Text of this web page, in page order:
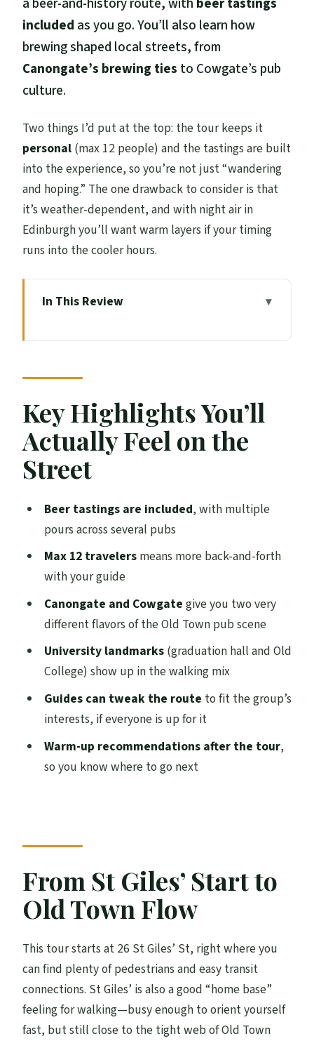
included as you go. You’ll also learn how
brewing shaped local streets, from
Canongate’s brewing ties to Cowgate’s pub
culture.
Two things I’d put at the top: the tour keeps it
personal (max 12 people) and the tastings are built
into the experience, so you’re not just “wandering
and hoping.” The one drawback to consider is that
it’s weather-dependent, and with night air in
Edinburgh you’ll want warm layers if your timing
runs into the cooler hours.
In This Review
Street
From St Giles’ Start to Old Town Flow
Price and What You’re Really Buying for
$63.77
Canongate: The Charmed Circle and the
Real Ale Focus
Your First Sips
Walking Route
Walking
What’s New
Sara, and More
You Go
History Walking Tour?
FAQ
How long is the Edinburgh Pub & History
walking tour with beer tasting?
What’s included in the tour price?
How many people are in the group?
Where does the tour start?
Is the tour offered in English?
Key Highlights You’ll
Actually Feel on the
Street
Beer tastings are included, with multiple
pours across several pubs
Max 12 travelersmeans more back-and-forth
with your guide
Canongate and Cowgate give you two very
different flavors of the Old Town pub scene
University landmarks(graduation hall and Old
College) show up in the walking mix
Guides can tweak the route to fit the group’s
interests, if everyone is up for it
Warm-up recommendations after the tour,
so you know where to go next
From St Giles’ Start to
Old Town Flow
This tour starts at 26 St Giles’ St, right where you
can find plenty of pedestrians and easy transit
connections. St Giles’ is also a good “home base”
feeling for walking—busy enough to orient yourself
fast, but still close to the tight web of Old Town